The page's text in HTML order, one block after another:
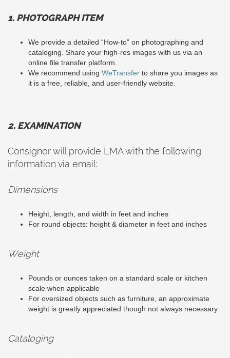
1. PHOTOGRAPH ITEM
We provide a detailed “How-to” on photographing and
cataloging. Share your high-res images with us via an
online file transfer platform.
We recommend using WeTransfer to share you images as
it is a free, reliable, and user-friendly website.
2. EXAMINATION
Consignor will provide LMA with the following
information via email:
Dimensions
Height, length, and width in feet and inches
For round objects: height & diameter in feet and inches
Weight
Pounds or ounces taken on a standard scale or kitchen
scale when applicable
For oversized objects such as furniture, an approximate
weight is greatly appreciated though not always necessary
Cataloging